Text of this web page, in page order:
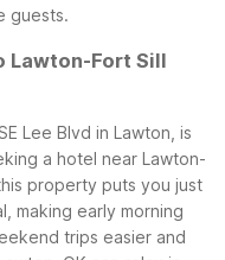
guests.
Lawton-Fort Sill
Lee Blvd in Lawton, is
a hotel near Lawton-
property puts you just
making early morning
trips easier and